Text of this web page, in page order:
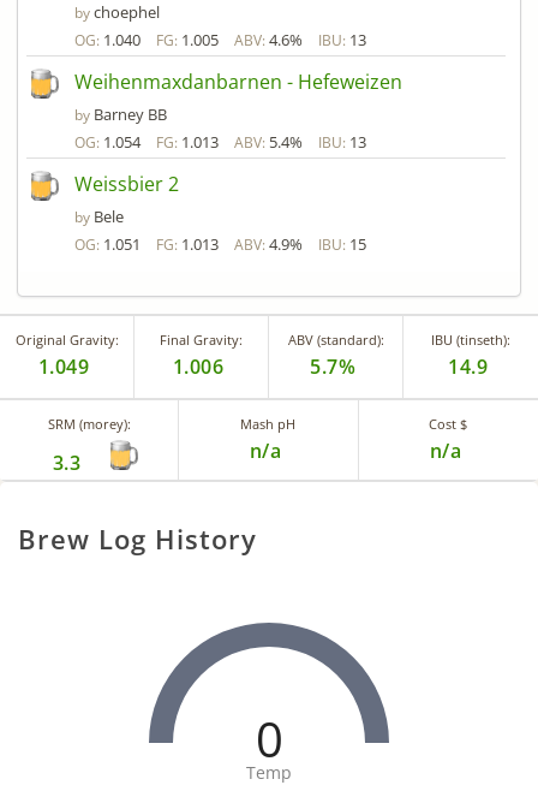
bychoephel
OG: 1.040 FG: 1.005 ABV: 4.6% IBU: 13
Weihenmaxdanbarnen - Hefeweizen
by Barney BB
OG: 1.054 FG: 1.013 ABV: 5.4% IBU: 13
Weissbier 2
by Bele
OG: 1.051 FG: 1.013 ABV: 4.9% IBU: 15
Original Gravity:
1.049
Final Gravity:
1.006
ABV (standard):
5.7%
IBU (tinseth):
14.9
SRM (morey):
3.3
Mash pH
n/a
Cost $
n/a
Brew Log History
0
Temp